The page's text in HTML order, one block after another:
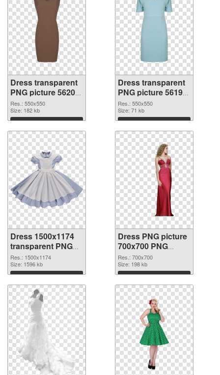
Dress transparent
PNG picture 56200
PNG picture
Res.: 550x550
Size: 182 kb
Download
Dress transparent
PNG picture 56199
PNG cutout
Res.: 550x550
Size: 71 kb
Download
Dress 1500x1174
transparent PNG
graphic
Res.: 1500x1174
Size: 1596 kb
Download
Dress PNG picture
700x700 PNG
image
Res.: 700x700
Size: 198 kb
Download